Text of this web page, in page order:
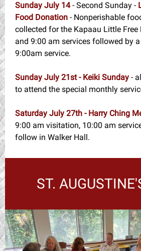
Sunday July 14- Second Sunday -
Food Donation - Nonperishable
collected for the Kapaau Little Free
and 9:00 am services followed by
9:00am service.
Sunday July 21st - Keiki Sunday -
to attend the special monthly
Saturday July 27th - Harry Ching
9:00 am visitation, 10:00 am
follow in Walker Hall.
ST.